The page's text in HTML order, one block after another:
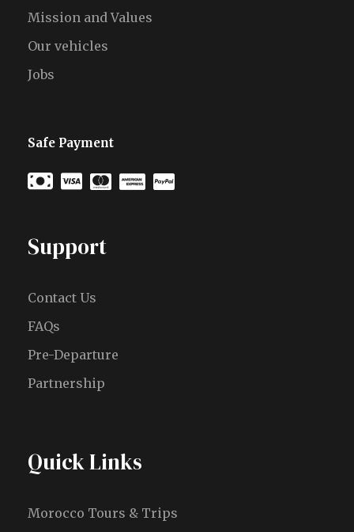
Mission and Values
Our vehicles
Jobs
Safe Payment
Support
Contact Us
FAQs
Pre-Departure
Partnership
Quick Links
Morocco Tours & Trips